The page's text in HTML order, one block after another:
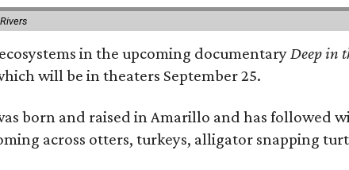
in the upcoming documentary Deep in
will be in theaters September 25.
born and raised in Amarillo and has followed
across otters, turkeys, alligator snapping